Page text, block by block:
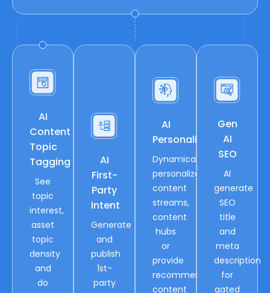
AI
Content
Topic
Tagging
See
topic
interest,
asset
topic
density
and
do
AI
First-
Party
Intent
Generate
and
publish
1st-
party
AI
Personalization
Dynamically
personalize
content
streams,
content
hubs
or
provide
recommended
content
Gen
AI
SEO
AI
generate
SEO
title
and
meta
description
for
gated